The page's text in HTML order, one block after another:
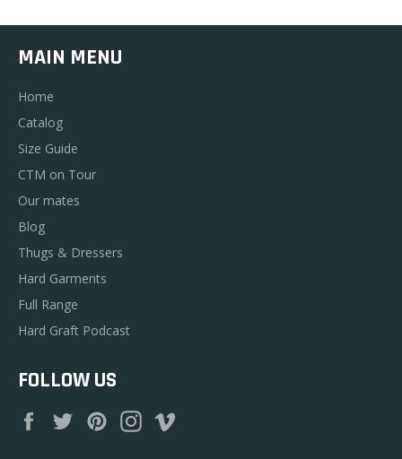
MAIN MENU
Home
Catalog
Size Guide
CTM on Tour
Our mates
Blog
Thugs & Dressers
Hard Garments
Full Range
Hard Graft Podcast
FOLLOW US
FacebookTwitterPinterestInstagram